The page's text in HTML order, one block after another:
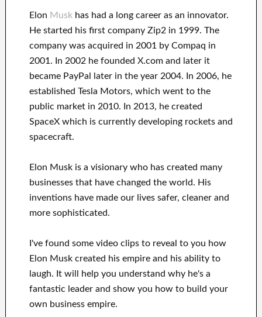
Elon Muskhas had a long career as an innovator.
He started his first companyZip2 in 1999. The
companywas acquired in 2001 byCompaq in
2001. In 2002he founded X.comand later it
becamePayPal later in the year2004. In 2006, he
established Tesla Motors, which went to the
public market in 2010. In 2013, he created
SpaceXwhich is currently developing rockets and
spacecraft.
Elon Musk is a visionary who has created many
businesses that have changed theworld. His
inventionshave made our lives safer, cleaner and
more sophisticated.
I've found some video clips to reveal toyou how
Elon Musk created his empire and his ability to
laugh. Itwill help you understand why he's a
fantastic leaderand show you how to build your
own business empire.